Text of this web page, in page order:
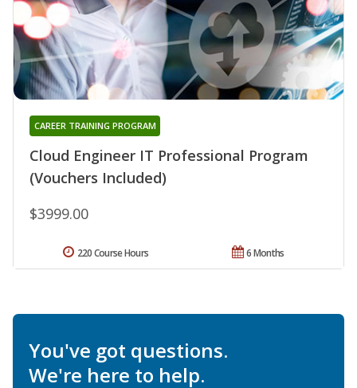
Cloud Engineer IT Professional Program
(Vouchers Included)
CAREER TRAINING PROGRAM
$3999.00
6 Months
220 Course Hours
You've got questions.
We're here to help.